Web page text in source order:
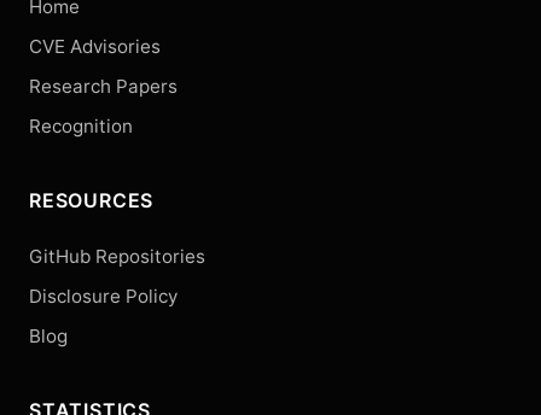
Home
CVE Advisories
Research Papers
Recognition
RESOURCES
GitHub Repositories
Disclosure Policy
Blog
STATISTICS